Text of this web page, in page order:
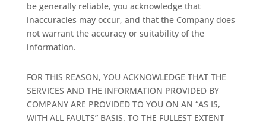
be generally reliable, you acknowledge that
inaccuracies may occur, and that the Company does
not warrant the accuracy or suitability of the
information.
FOR THIS REASON, YOU ACKNOWLEDGE THAT THE
SERVICES AND THE INFORMATION PROVIDED BY
COMPANY ARE PROVIDED TO YOU ON AN “AS IS,
WITH ALL FAULTS” BASIS. TO THE FULLEST EXTENT